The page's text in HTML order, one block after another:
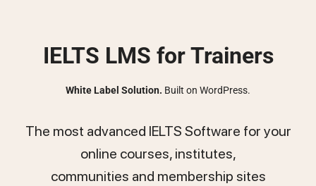
IELTS LMS for Trainers
White Label Solution. Built on WordPress.
The most advanced IELTS Software for your
online courses, institutes,
communities and membership sites